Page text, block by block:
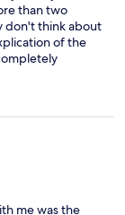
than two
don't think about
of the
me was the